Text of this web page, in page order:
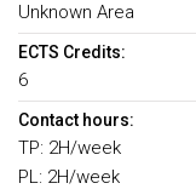
Unknown Area
ECTS Credits:
6
Contact hours:
TP: 2H/week
PL: 2H/week